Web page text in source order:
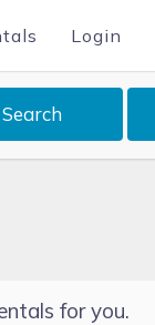
Login
Search
for you.